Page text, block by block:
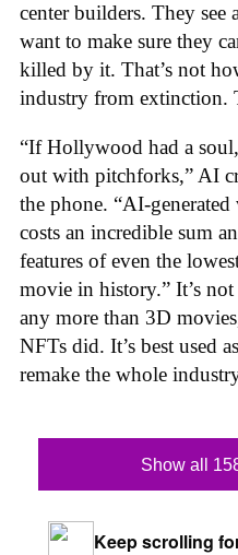
center builders. They see
want to make sure they
killed by it. That’s not
industry from extinction.
“If Hollywood had a
out with pitchforks,” AI
the phone. “AI-
costs an incredible sum
features of even the
movie in history.” It’s
any more than 3D
NFTs did. It’s best used
remake the whole
Show all
Keep scrolling